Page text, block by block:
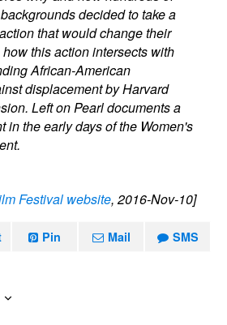
decided to take a
that would change their
this action intersects with
African-American
displacement by Harvard
Left on Pearl documents a
in the early days of the Women's
Festival website, 2016-Nov-10]
Pin Mail SMS